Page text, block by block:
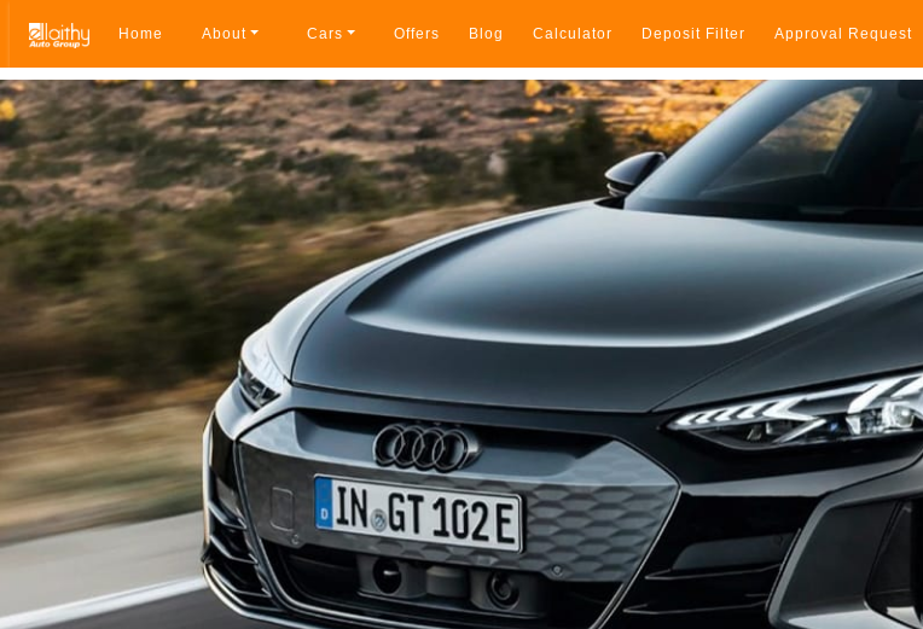
Breadcrumb navigation
Home About Cars Offers Blog Calculator Deposit Filter Approval Request